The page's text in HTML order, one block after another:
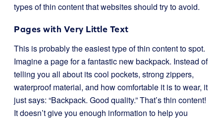
types of thin content that websites should try to avoid.
Pages with Very Little Text
This is probably the easiest type of thin content to spot.
Imagine a page for a fantastic new backpack. Instead of
telling you all about its cool pockets, strong zippers,
waterproof material, and how comfortable it is to wear, it
just says: “Backpack. Good quality.” That’s thin content!
It doesn’t give you enough information to help you